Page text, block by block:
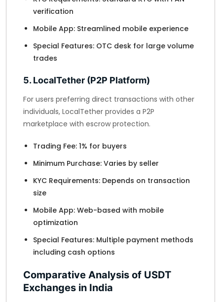
verification
Mobile App: Streamlined mobile experience
Special Features: OTC desk for large volume
trades
5. LocalTether (P2P Platform)
For users preferring direct transactions with other
individuals, LocalTether provides a P2P
marketplace with escrow protection.
Trading Fee: 1% for buyers
Minimum Purchase: Varies by seller
KYC Requirements: Depends on transaction
size
Mobile App: Web-based with mobile
optimization
Special Features: Multiple payment methods
including cash options
Comparative Analysis of USDT
Exchanges in India